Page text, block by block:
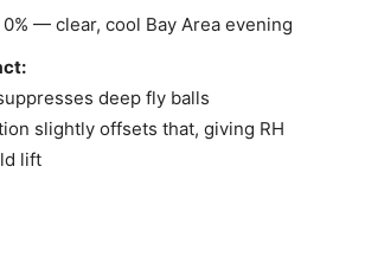
0% — clear, cool Bay Area evening
deep fly balls
slightly offsets that, giving RH
lift